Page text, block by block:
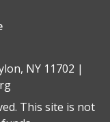
NY 11702 |
This site is not